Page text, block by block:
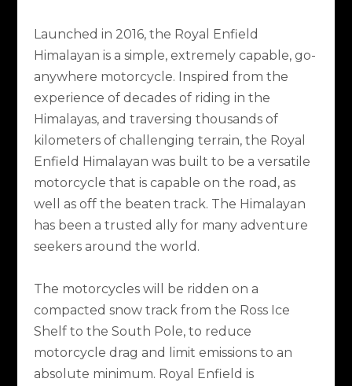
Launched in 2016, the Royal Enfield
Himalayan is a simple, extremely capable, go-
anywhere motorcycle. Inspired from the
experience of decades of riding in the
Himalayas, and traversing thousands of
kilometers of challenging terrain, the Royal
Enfield Himalayan was built to be a versatile
motorcycle that is capable on the road, as
well as off the beaten track. The Himalayan
has been a trusted ally for many adventure
seekers around the world.
The motorcycles will be ridden on a
compacted snow track from the Ross Ice
Shelf to the South Pole, to reduce
motorcycle drag and limit emissions to an
absolute minimum. Royal Enfield is